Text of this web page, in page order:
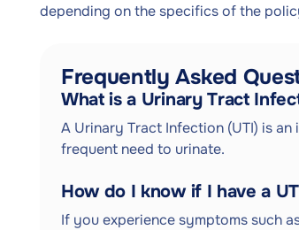
depending on the specifics of the
Frequently Asked
What is a Urinary Tract
A Urinary Tract Infection (UTI) is
frequent need to urinate.
How do I know if I have a
If you experience symptoms such